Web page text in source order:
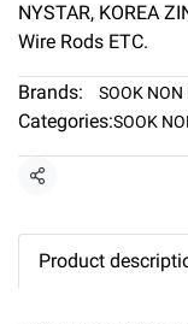
NYSTAR, KOREA
Wire Rods ETC.
Brands: SOOK NON
Categories:SOOK
Share
Product